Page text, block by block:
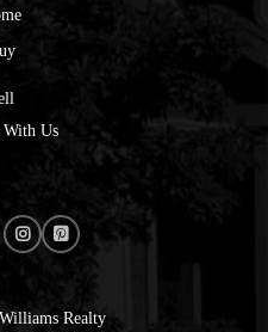
With Us
Realty